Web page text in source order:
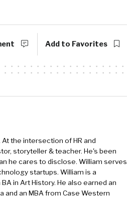
I’m the co-founder
11. So we launched out of
an RPO business and
helping decentralized
team. So it’s everything
through to a full
the selection tools these
and background
Add to Favorites
the intersection of HR and
storyteller & teacher. He's been
he cares to disclose. William serves
startups. William is a
in Art History. He also earned an
and an MBA from Case Western